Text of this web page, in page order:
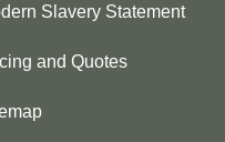
Slavery Statement
and Quotes